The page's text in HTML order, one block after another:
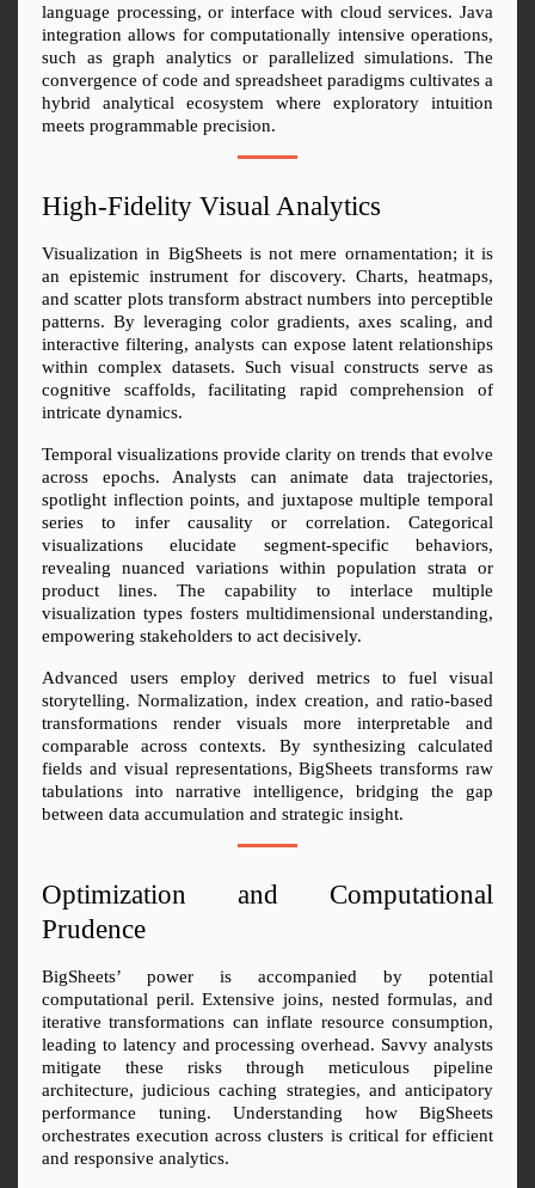
language processing, or interface with cloud services. Java
integration allows for computationally intensive operations,
such as graph analytics or parallelized simulations. The
convergence of code and spreadsheet paradigms cultivates a
hybrid analytical ecosystem where exploratory intuition
meets programmable precision.
High-Fidelity Visual Analytics
Visualization in BigSheets is not mere ornamentation; it is
an epistemic instrument for discovery. Charts, heatmaps,
and scatter plots transform abstract numbers into perceptible
patterns. By leveraging color gradients, axes scaling, and
interactive filtering, analysts can expose latent relationships
within complex datasets. Such visual constructs serve as
cognitive scaffolds, facilitating rapid comprehension of
intricate dynamics.
Temporal visualizations provide clarity on trends that evolve
across epochs. Analysts can animate data trajectories,
spotlight inflection points, and juxtapose multiple temporal
series to infer causality or correlation. Categorical
visualizations elucidate segment-specific behaviors,
revealing nuanced variations within population strata or
product lines. The capability to interlace multiple
visualization types fosters multidimensional understanding,
empowering stakeholders to act decisively.
Advanced users employ derived metrics to fuel visual
storytelling. Normalization, index creation, and ratio-based
transformations render visuals more interpretable and
comparable across contexts. By synthesizing calculated
fields and visual representations, BigSheets transforms raw
tabulations into narrative intelligence, bridging the gap
between data accumulation and strategic insight.
Optimization and Computational
Prudence
BigSheets’ power is accompanied by potential
computational peril. Extensive joins, nested formulas, and
iterative transformations can inflate resource consumption,
leading to latency and processing overhead. Savvy analysts
mitigate these risks through meticulous pipeline
architecture, judicious caching strategies, and anticipatory
performance tuning. Understanding how BigSheets
orchestrates execution across clusters is critical for efficient
and responsive analytics.